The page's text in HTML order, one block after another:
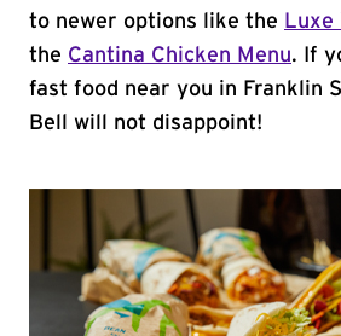
to newer options like the Luxe
the Cantina Chicken Menu. If
fast food near you in Franklin
Bell will not disappoint!